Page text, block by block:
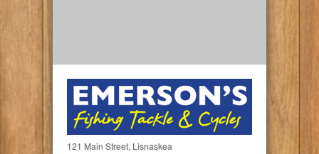
121 Main Street, Lisnaskea